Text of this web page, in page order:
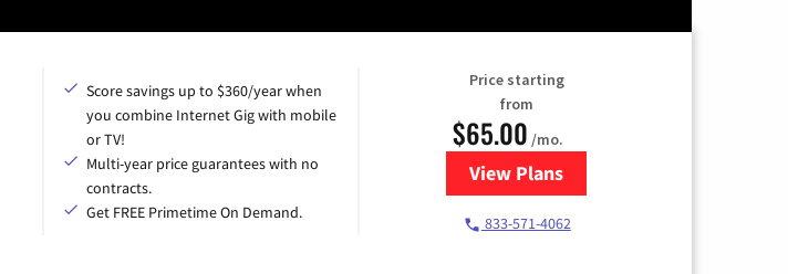
Score savings up to $360/year when
you combine Internet Gig with mobile
or TV!
Multi-year price guarantees with no
contracts.
Get FREE Primetime On Demand.
Price starting
from
$65.00 /mo.
View Plansfor Spectrum Cable TV &
833-571-4062